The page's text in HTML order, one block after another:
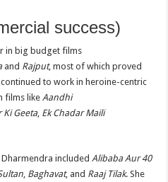
success)
in big budget films
and Rajput, most of which proved
to work in heroine-centric
films likeAandhi
Ki Geeta, Ek Chadar Maili
includedAlibaba Aur 40
, Baghavat, and Raaj Tilak. She